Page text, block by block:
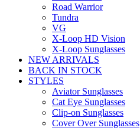
Road Warrior
Tundra
VG
X-Loop HD Vision
X-Loop Sunglasses
NEW ARRIVALS
BACK IN STOCK
STYLES
Aviator Sunglasses
Cat Eye Sunglasses
Clip-on Sunglasses
Cover Over Sunglasses